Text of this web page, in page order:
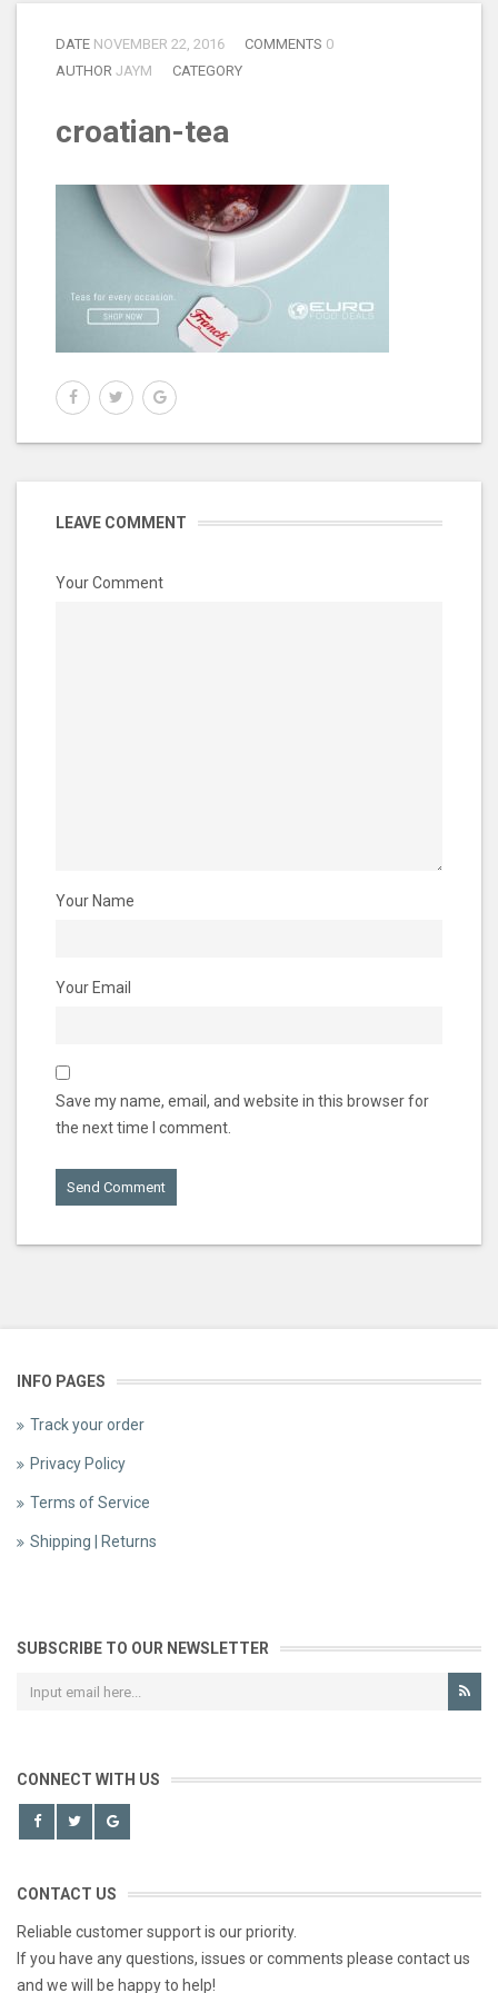
DATE NOVEMBER 22, 2016 COMMENTS 0
AUTHOR JAYM CATEGORY
croatian-tea
LEAVE COMMENT
Your Comment
Your Name
Your Email
Save my name, email, and website in this browser for
the next time I comment.
INFO PAGES
Track your order
Privacy Policy
Terms of Service
Shipping | Returns
SUBSCRIBE TO OUR NEWSLETTER
CONNECT WITH US
CONTACT US
Reliable customer support is our priority.
If you have any questions, issues or comments please contact us
and we will be happy to help!